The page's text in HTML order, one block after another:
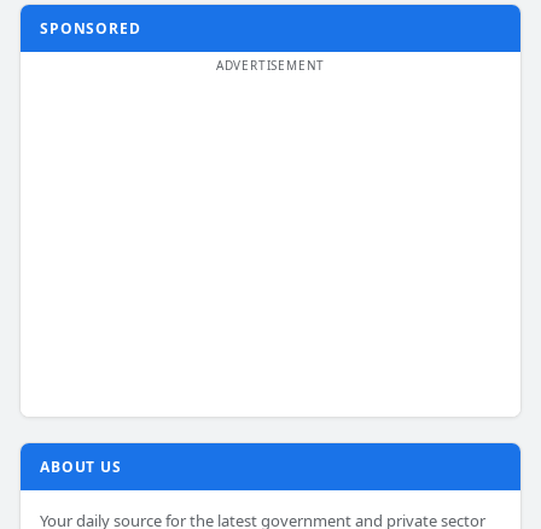
SPONSORED
ABOUT US
Your daily source for the latest government and private sector